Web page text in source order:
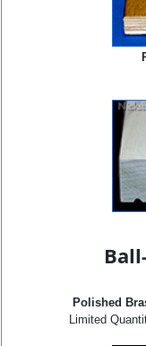
Polished
Limited